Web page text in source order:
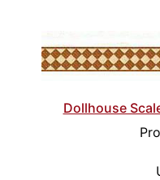
Dollhouse